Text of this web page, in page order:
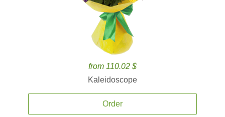
from 110.02 $
Kaleidoscope
Order